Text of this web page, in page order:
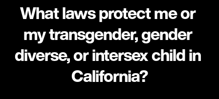
What laws protect me or
my transgender, gender
diverse, or intersex child in
California?